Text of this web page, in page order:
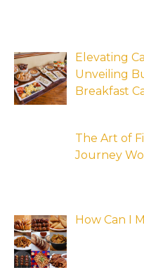
Elevating
Unveiling
Breakfast
The Art of
Journey
How Can I